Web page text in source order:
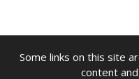
Some links on this site
content